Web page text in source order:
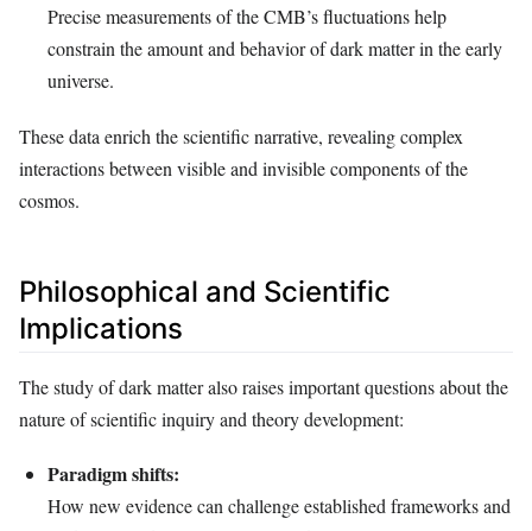
Precise measurements of the CMB’s fluctuations help
constrain the amount and behavior of dark matter in the early
universe.
These data enrich the scientific narrative, revealing complex
interactions between visible and invisible components of the
cosmos.
Philosophical and Scientific
Implications
The study of dark matter also raises important questions about the
nature of scientific inquiry and theory development:
Paradigm shifts:
How new evidence can challenge established frameworks and